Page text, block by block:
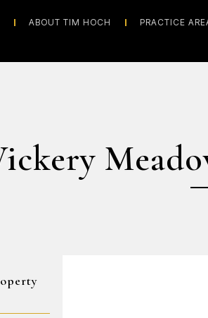
ABOUT TIM HOCH PRACTICE